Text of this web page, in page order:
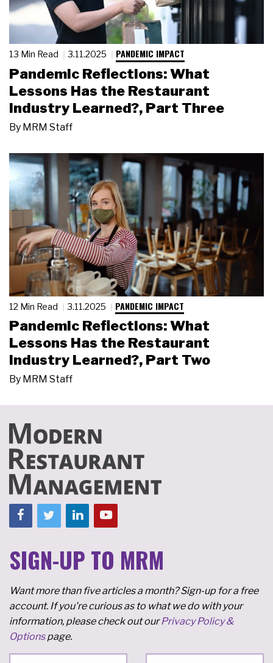
13 Min Read 3.11.2025 PANDEMIC IMPACT
Pandemic Reflections: What
Lessons Has the Restaurant
Industry Learned?, Part Three
By MRM Staff
12 Min Read 3.11.2025 PANDEMIC IMPACT
Pandemic Reflections: What
Lessons Has the Restaurant
Industry Learned?, Part Two
By MRM Staff
SIGN-UP TO MRM
Want more than five articles a month? Sign-up for a free
account. If you're curious as to what we do with your
information, please check out ourPrivacy Policy &
Optionspage.